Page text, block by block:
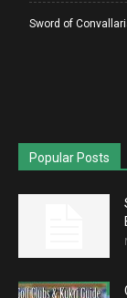
Sword of
Popular Posts